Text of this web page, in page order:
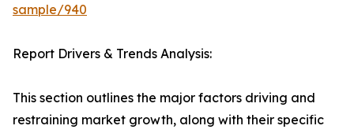
sample/940
Report Drivers & Trends Analysis:
This section outlines the major factors driving and
restraining market growth, along with their specific